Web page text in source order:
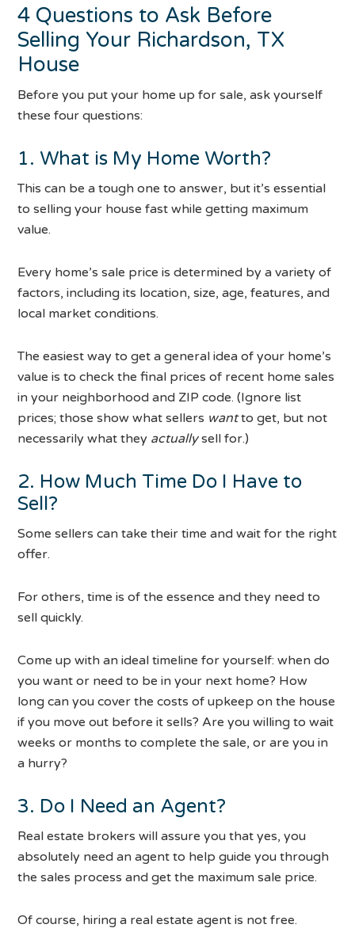
4 Questions to Ask Before
Selling Your Richardson, TX
House
Before you put your home up for sale, ask yourself
these four questions:
1. What is My Home Worth?
This can be a tough one to answer, but it’s essential
to selling your house fast while getting maximum
value.
Every home’s sale price is determined by a variety of
factors, including its location, size, age, features, and
local market conditions.
The easiest way to get a general idea of your home’s
value is to check the final prices of recent home sales
in your neighborhood and ZIP code. (Ignore list
prices; those show what sellers wantto get, but not
necessarily what they actuallysell for.)
2. How Much Time Do I Have to
Sell?
Some sellers can take their time and wait for the right
offer.
For others, time is of the essence and they need to
sell quickly.
Come up with an ideal timeline for yourself: when do
you want or need to be in your next home? How
long can you cover the costs of upkeep on the house
if you move out before it sells? Are you willing to wait
weeks or months to complete the sale, or are you in
a hurry?
3. Do I Need an Agent?
Real estate brokers will assure you that yes, you
absolutely need an agent to help guide you through
the sales process and get the maximum sale price.
Of course, hiring a real estate agent is not free.